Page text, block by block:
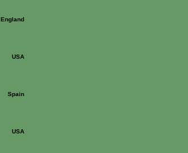
England
USA
Spain
USA